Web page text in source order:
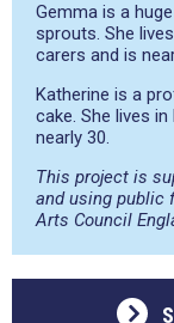
Gemma is a
sprouts. She
carers and is
Katherine is a
cake. She lives
nearly 30.
This project is
and using public
Arts Council